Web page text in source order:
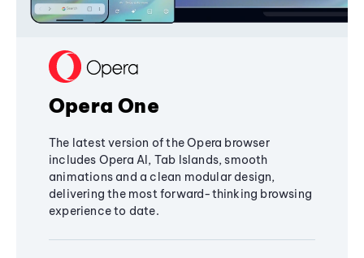
Opera One
The latest version of the Opera browser
includes Opera AI, Tab Islands, smooth
animations and a clean modular design,
delivering the most forward-thinking browsing
experience to date.